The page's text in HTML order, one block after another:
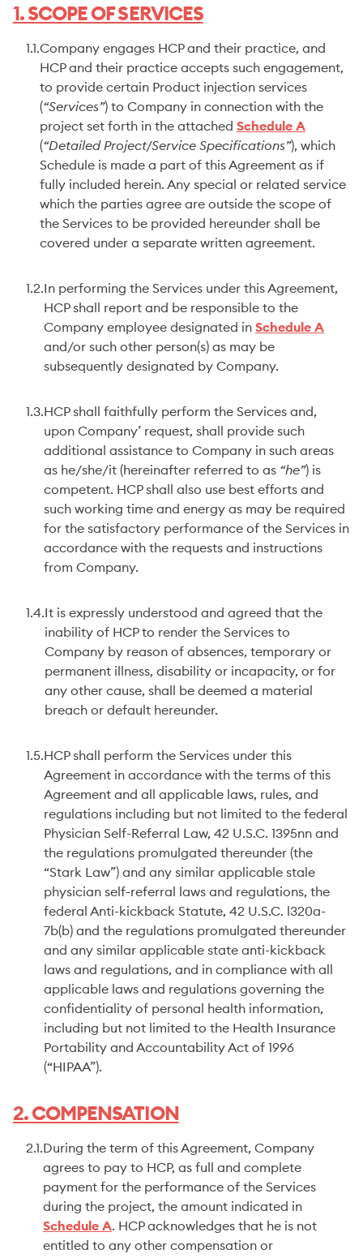
1. SCOPE OF SERVICES
1.1.Company engages HCP and their practice, and
HCP and their practice accepts such engagement,
to provide certain Product injection services
(“Services”) to Company in connection with the
project set forth in the attached Schedule A
(“Detailed Project/Service Specifications”), which
Schedule is made a part of this Agreement as if
fully included herein. Any special or related service
which the parties agree are outside the scope of
the Services to be provided hereunder shall be
covered under a separate written agreement.
1.2. In performing the Services under this Agreement,
HCP shall report and be responsible to the
Company employee designated in Schedule A
and/or such other person(s) as may be
subsequently designated by Company.
1.3. HCP shall faithfully perform the Services and,
upon Company’ request, shall provide such
additional assistance to Company in such areas
as he/she/it (hereinafter referred to as “he”) is
competent. HCP shall also use best efforts and
such working time and energy as may be required
for the satisfactory performance of the Services in
accordance with the requests and instructions
from Company.
1.4. It is expressly understood and agreed that the
inability of HCP to render the Services to
Company by reason of absences, temporary or
permanent illness, disability or incapacity, or for
any other cause, shall be deemed a material
breach or default hereunder.
1.5. HCP shall perform the Services under this
Agreement in accordance with the terms of this
Agreement and all applicable laws, rules, and
regulations including but not limited to the federal
Physician Self-Referral Law, 42 U.S.C. 1395nn and
the regulations promulgated thereunder (the
“Stark Law”) and any similar applicable stale
physician self-referral laws and regulations, the
federal Anti-kickback Statute, 42 U.S.C. l320a-
7b(b) and the regulations promulgated thereunder
and any similar applicable state anti-kickback
laws and regulations, and in compliance with all
applicable laws and regulations governing the
confidentiality of personal health information,
including but not limited to the Health Insurance
Portability and Accountability Act of 1996
(“HIPAA”).
2. COMPENSATION
2.1. During the term of this Agreement, Company
agrees to pay to HCP, as full and complete
payment for the performance of the Services
during the project, the amount indicated in
Schedule A. HCP acknowledges that he is not
entitled to any other compensation or